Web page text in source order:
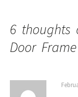
6 thoughts
Door